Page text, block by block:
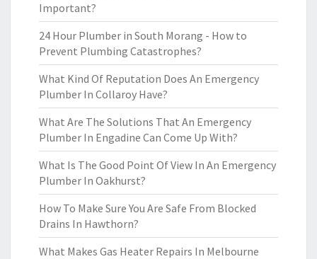
Important?
24 Hour Plumber in South Morang - How to
Prevent Plumbing Catastrophes?
What Kind Of Reputation Does An Emergency
Plumber In Collaroy Have?
What Are The Solutions That An Emergency
Plumber In Engadine Can Come Up With?
What Is The Good Point Of View In An Emergency
Plumber In Oakhurst?
How To Make Sure You Are Safe From Blocked
Drains In Hawthorn?
What Makes Gas Heater Repairs In Melbourne